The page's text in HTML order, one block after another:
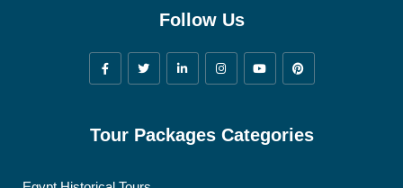
Follow Us
Tour Packages Categories